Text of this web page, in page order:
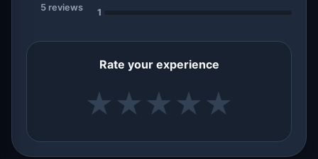
5 reviews
1
Rate your experience
★ ★ ★ ★ ★